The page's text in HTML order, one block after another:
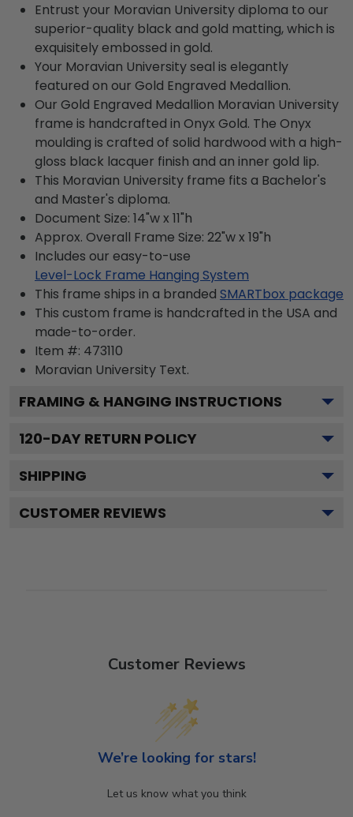
Entrust your Moravian University diploma to our
superior-quality black and gold matting, which is
exquisitely embossed in gold.
Your Moravian University seal is elegantly
featured on our Gold Engraved Medallion.
Our Gold Engraved Medallion Moravian University
frame is handcrafted in Onyx Gold. The Onyx
moulding is crafted of solid hardwood with a high-
gloss black lacquer finish and an inner gold lip.
This Moravian University frame fits a Bachelor's
and Master's diploma.
Document Size: 14"w x 11"h
Approx. Overall Frame Size: 22"w x 19"h
Includes our easy-to-use
Level-Lock Frame Hanging System
This frame ships in a branded SMARTbox package
This custom frame is handcrafted in the USA and
made-to-order.
Item #: 473110
Moravian University Text.
FRAMING & HANGING INSTRUCTIONS
120-DAY RETURN POLICY
SHIPPING
CUSTOMER REVIEWS
Customer Reviews
We’re looking for stars!
Let us know what you think